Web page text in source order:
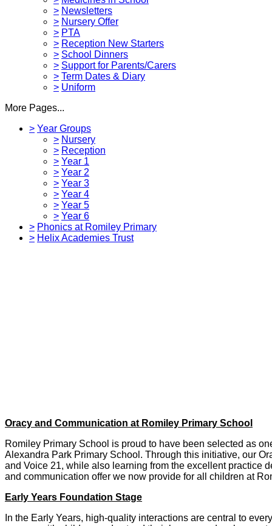
> Newsletters
> Nursery Offer
> PTA
> Reception New Starters
> School Dinners
> Support for Parents/Carers
> Term Dates & Diary
> Uniform
More Pages...
> Year Groups
> Nursery
> Reception
> Year 1
> Year 2
> Year 3
> Year 4
> Year 5
> Year 6
> Phonics at Romiley Primary
> Helix Academies Trust
Oracy and Communication at Romiley Primary School
Romiley Primary School is proud to have been selected as
Alexandra Park Primary School. Through this initiative, our
and Voice 21, while also learning from the excellent practice
and communication offer we now provide for all children at
Early Years Foundation Stage
In the Early Years, high‑quality interactions are central to